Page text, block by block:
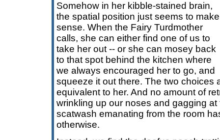
Somehow in her kibble-stained brain,
the spatial position just seems to make
sense. When the Fairy Turdmother
calls, she can either find one of us to
take her out -- or she can mosey back
to that spot behind the kitchen where
we always encouraged her to go, and
squeeze it out there. The two choices
equivalent to her. And no amount of
wrinkling up our noses and gagging at
scatwash emanating from the room
otherwise.